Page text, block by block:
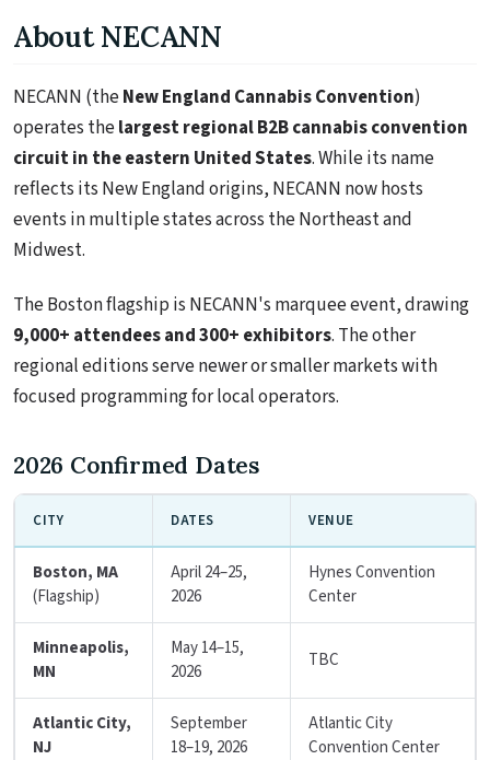
About NECANN
NECANN (theNew England Cannabis Convention)
operates thelargest regional B2B cannabis convention
circuit in the eastern United States. While its name
reflects its New England origins, NECANN now hosts
events in multiple states across the Northeast and
Midwest.
The Boston flagship is NECANN's marquee event, drawing
9,000+ attendees and 300+ exhibitors. The other
regional editions serve newer or smaller markets with
focused programming for local operators.
2026 Confirmed Dates
CITY DATES VENUE
Boston, MA
(Flagship)
April 24–25,
2026
Hynes Convention
Center
Minneapolis,
MN
May 14–15,
2026
TBC
Atlantic City,
NJ
September
18–19, 2026
Atlantic City
Convention Center